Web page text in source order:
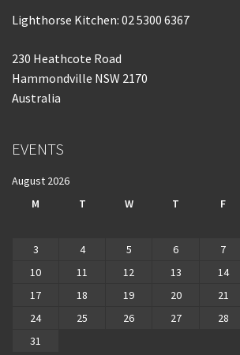
Lighthorse Kitchen: 02 5300 6367
230 Heathcote Road
Hammondville NSW 2170
Australia
EVENTS
August 2026
M
T W T F
3
4 5 6 7
10
11 12 13 14
17
18 19 20 21
24
25 26 27 28
31